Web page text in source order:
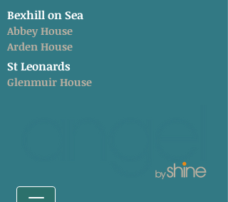
Bexhill on Sea
Abbey House
Arden House
St Leonards
Glenmuir House